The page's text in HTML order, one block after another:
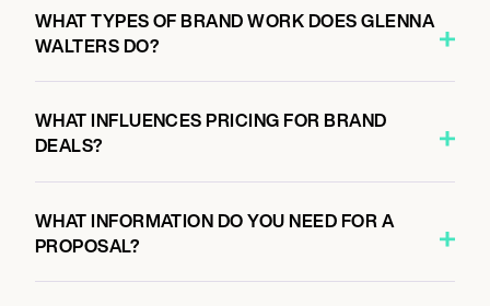
WHAT TYPES OF BRAND WORK DOES GLENNA
WALTERS DO?
WHAT INFLUENCES PRICING FOR BRAND
DEALS?
WHAT INFORMATION DO YOU NEED FOR A
PROPOSAL?